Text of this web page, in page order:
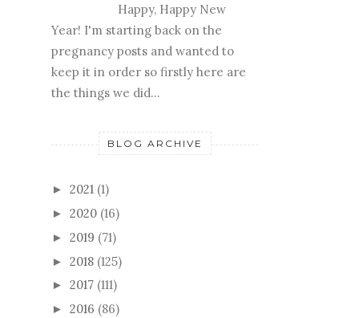
Happy, Happy New
Year! I'm starting back on the
pregnancy posts and wanted to
keep it in order so firstly here are
the things we did...
BLOG ARCHIVE
► 2021 (1)
► 2020 (16)
► 2019 (71)
► 2018 (125)
► 2017 (111)
► 2016 (86)